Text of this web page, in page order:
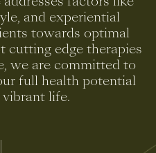
and experiential
towards optimal
cutting edge therapies
we are committed to
full health potential
vibrant life.